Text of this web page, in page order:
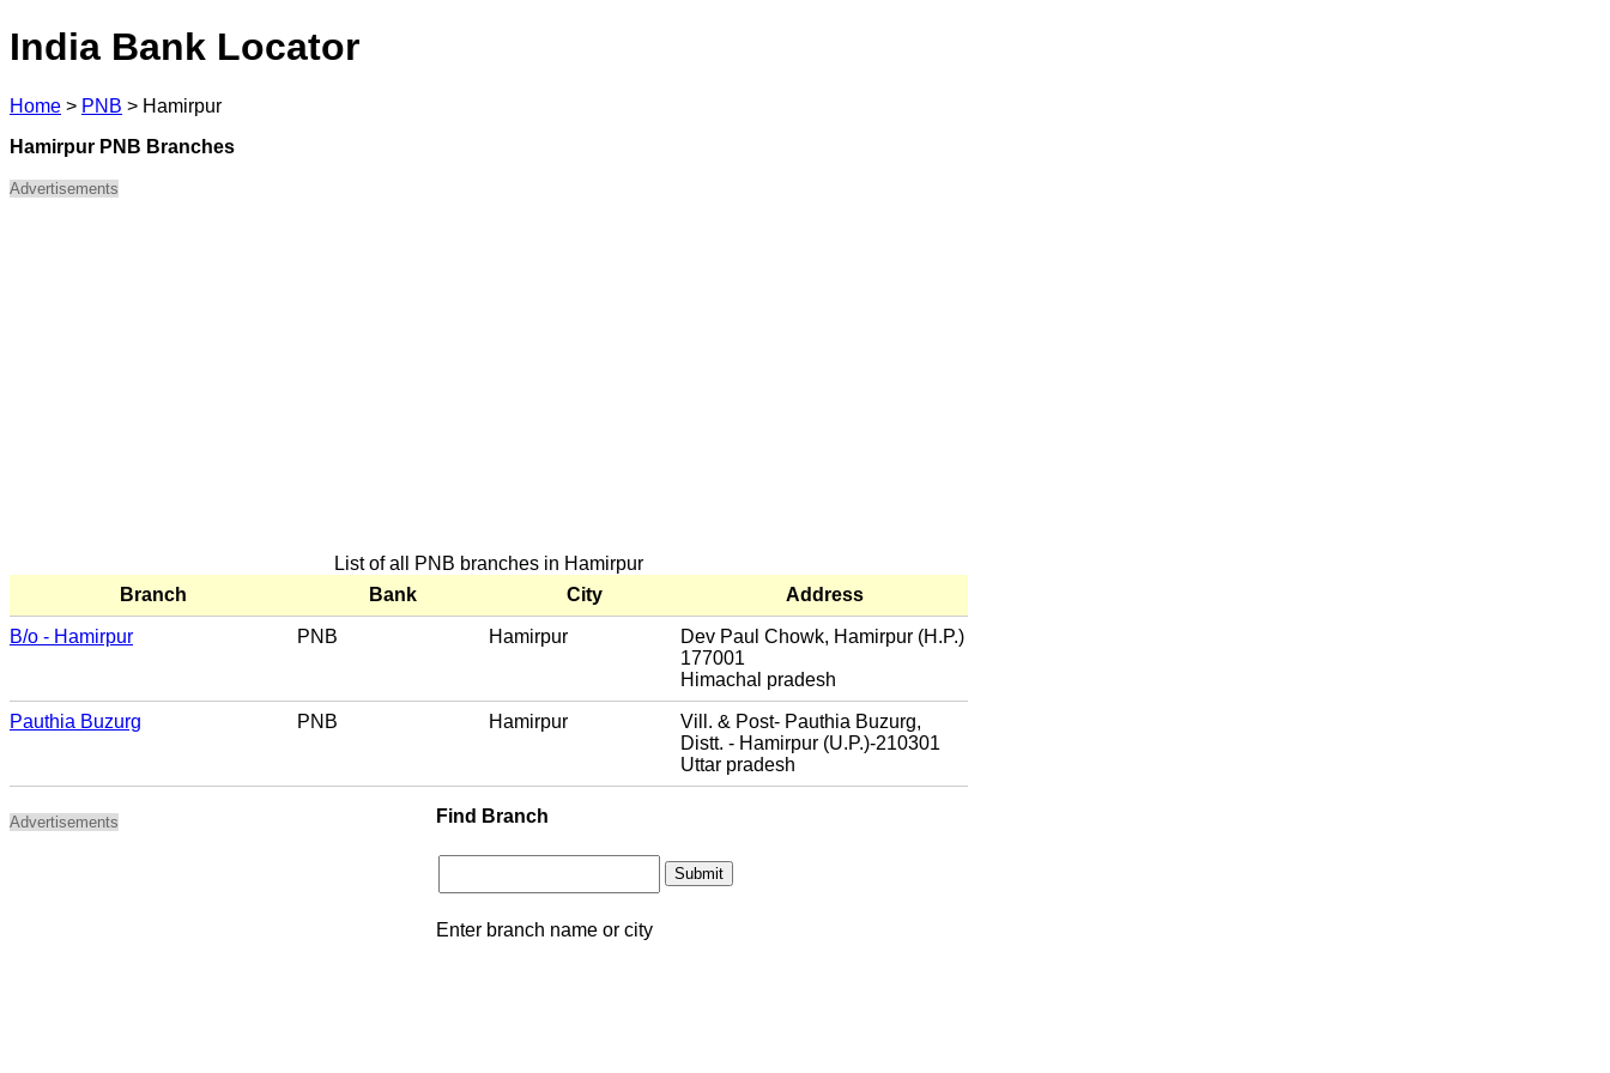
India Bank Locator
Home > PNB > Hamirpur
Hamirpur PNB Branches
Advertisements
List of all PNB branches in Hamirpur
Branch
Bank City Address
B/o - Hamirpur PNB Hamirpur
Dev Paul Chowk, Hamirpur (H.P.)
177001
Himachal pradesh
Pauthia Buzurg PNB Hamirpur
Vill. & Post- Pauthia Buzurg,
Distt. - Hamirpur (U.P.)-210301
Uttar pradesh
Advertisements Find Branch
Enter branch name or city